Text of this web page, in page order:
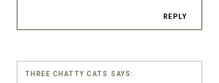
REPLY
THREE CHATTY CATS